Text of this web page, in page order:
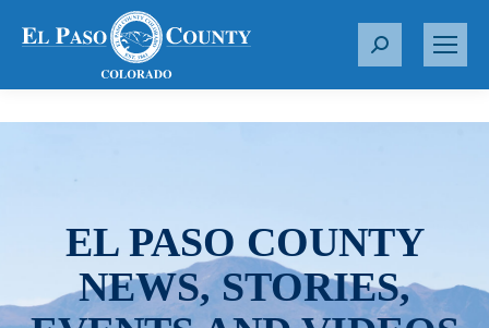
S
r
EL PASO COUNTY
NEWS, STORIES,